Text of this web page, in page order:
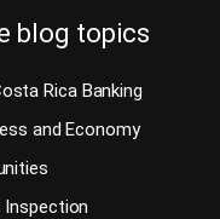
blog topics
Rica Banking
and Economy